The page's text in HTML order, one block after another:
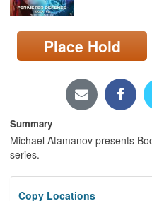
Search
Locations/Hours (external
page)
Place Hold
Summary
Michael Atamanov presents
series.
Copy Locations